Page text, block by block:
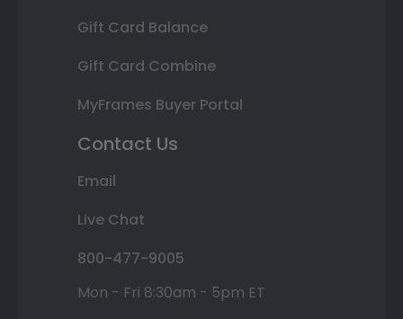
Gift Card Balance
Gift Card Combine
MyFrames Buyer Portal
Contact Us
Email
Live Chat
800-477-9005
Mon - Fri 8:30am - 5pm ET